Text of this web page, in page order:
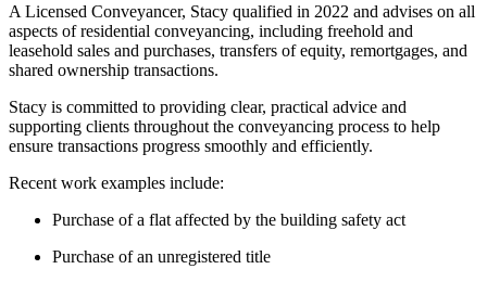
A Licensed Conveyancer, Stacy qualified in 2022 and advises on all
aspects of residential conveyancing, including freehold and
leasehold sales and purchases, transfers of equity, remortgages, and
shared ownership transactions.
Stacy is committed to providing clear, practical advice and
supporting clients throughout the conveyancing process to help
ensure transactions progress smoothly and efficiently.
Recent work examples include:
Purchase of a flat affected by the building safety act
Purchase of an unregistered title